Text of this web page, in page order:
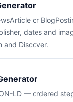
or
dates and
and Discover.
LD — ordered